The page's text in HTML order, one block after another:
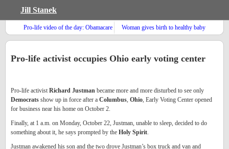
Jill Stanek
Pro-life video of the day: Obamacare
and rationing
Woman gives birth to healthy baby
after breast cancer treatment
Pro-life activist occupies Ohio early voting center
Pro-life activist Richard Justman became more and more disturbed to see only
Democrats show up in force after a Columbus, Ohio, Early Voting Center opened
for business near his home on October 2.
Finally, at 1 a.m. on Monday, October 22, Justman, unable to sleep, decided to do
something about it, he says prompted by the Holy Spirit.
Justman awakened his son and the two drove Justman’s box truck and van and